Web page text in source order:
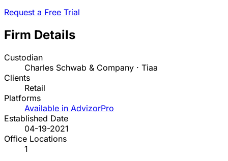
Request a Free Trial
Firm Details
Custodian
Charles Schwab & Company · Tiaa
Clients
Retail
Platforms
Available in AdvizorPro
Established Date
04-19-2021
Office Locations
1